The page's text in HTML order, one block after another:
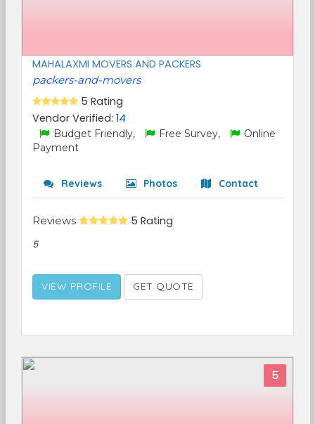
MAHALAXMI MOVERS AND PACKERS
packers-and-movers
5 Rating
Vendor Verified: 14
Budget Friendly, Free Survey,
Online
Payment
Reviews Photos Contact
Reviews 5 Rating
5
VIEW PROFILE GET QUOTE
5